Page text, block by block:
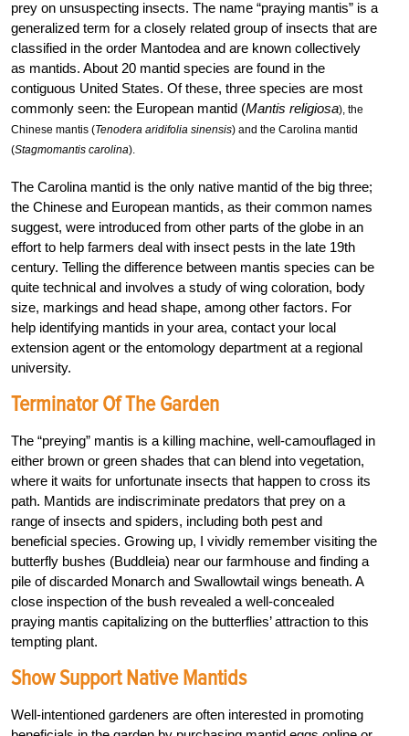
prey on unsuspecting insects. The name “praying mantis” is a
generalized term for a closely related group of insects that are
classified in the order Mantodea and are known collectively
as mantids. About 20 mantid species are found in the
contiguous United States. Of these, three species are most
commonly seen: the European mantid (Mantis religiosa), the
Chinese mantis (Tenodera aridifolia sinensis) and the Carolina mantid
(Stagmomantis carolina).
The Carolina mantid is the only native mantid of the big three;
the Chinese and European mantids, as their common names
suggest, were introduced from other parts of the globe in an
effort to help farmers deal with insect pests in the late 19th
century. Telling the difference between mantis species can be
quite technical and involves a study of wing coloration, body
size, markings and head shape, among other factors. For
help identifying mantids in your area, contact your local
extension agent or the entomology department at a regional
university.
Terminator Of The Garden
The “preying” mantis is a killing machine, well-camouflaged in
either brown or green shades that can blend into vegetation,
where it waits for unfortunate insects that happen to cross its
path. Mantids are indiscriminate predators that prey on a
range of insects and spiders, including both pest and
beneficial species. Growing up, I vividly remember visiting the
butterfly bushes (Buddleia) near our farmhouse and finding a
pile of discarded Monarch and Swallowtail wings beneath. A
close inspection of the bush revealed a well-concealed
praying mantis capitalizing on the butterflies’ attraction to this
tempting plant.
Show Support Native Mantids
Well-intentioned gardeners are often interested in promoting